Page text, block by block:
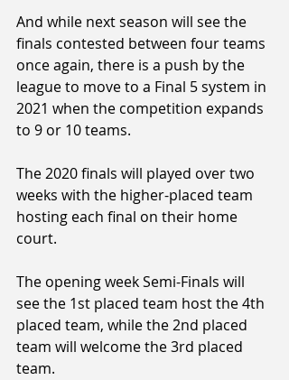
And while next season will see the
finals contested between four teams
once again, there is a push by the
league to move to a Final 5 system in
2021 when the competition expands
to 9 or 10 teams.
The 2020 finals will played over two
weeks with the higher-placed team
hosting each final on their home
court.
The opening week Semi-Finals will
see the 1st placed team host the 4th
placed team, while the 2nd placed
team will welcome the 3rd placed
team.